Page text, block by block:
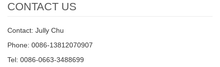
CONTACT US
Contact: Jully Chu
Phone: 0086-13812070907
Tel: 0086-0663-3488699